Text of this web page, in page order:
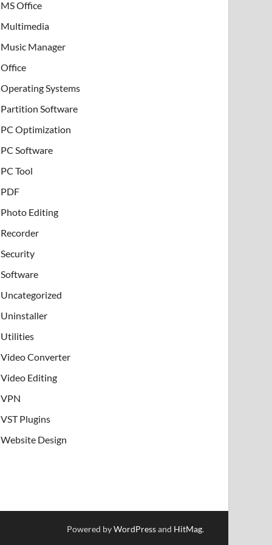
MS Office
Multimedia
Music Manager
Office
Operating Systems
Partition Software
PC Optimization
PC Software
PC Tool
PDF
Photo Editing
Recorder
Security
Software
Uncategorized
Uninstaller
Utilities
Video Converter
Video Editing
VPN
VST Plugins
Website Design
Powered byWordPressand HitMag.